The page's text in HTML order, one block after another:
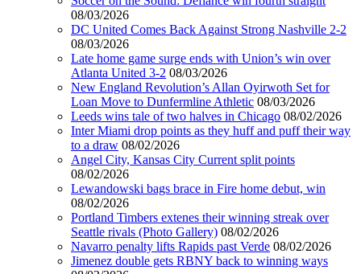
08/03/2026
DC United Comes Back Against Strong Nashville 2-2
08/03/2026
Late home game surge ends with Union’s win over
Atlanta United 3-2 08/03/2026
New England Revolution’s Allan Oyirwoth Set for
Loan Move to Dunfermline Athletic 08/03/2026
Leeds wins tale of two halves in Chicago 08/02/2026
Inter Miami drop points as they huff and puff their way
to a draw 08/02/2026
Angel City, Kansas City Current split points
08/02/2026
Lewandowski bags brace in Fire home debut, win
08/02/2026
Portland Timbers extenes their winning streak over
Seattle rivals (Photo Gallery) 08/02/2026
Navarro penalty lifts Rapids past Verde 08/02/2026
Jimenez double gets RBNY back to winning ways